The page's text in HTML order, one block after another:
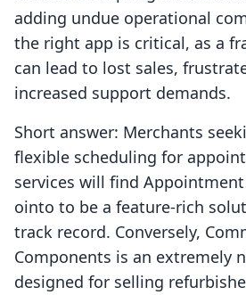
adding undue operational
the right app is critical, as a
can lead to lost sales,
increased support demands.
Short answer: Merchants
flexible scheduling for
services will find
ointo to be a feature-rich
track record. Conversely,
Components is an extremely
designed for selling